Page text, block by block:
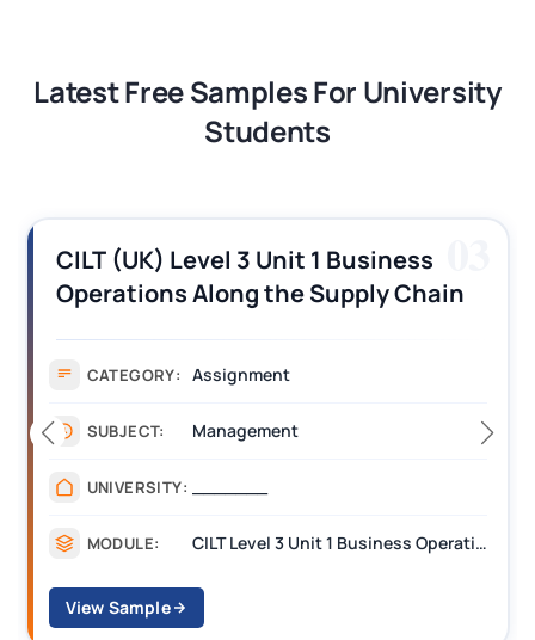
Latest Free Samples For University
Students
CILT (UK) Level 3 Unit 1 Business
Operations Along the Supply Chain
CATEGORY: Assignment
SUBJECT: Management
UNIVERSITY:
MODULE: CILT Level 3 Unit 1 Business Operations Along the Supply Chain (BOSC)
View Sample